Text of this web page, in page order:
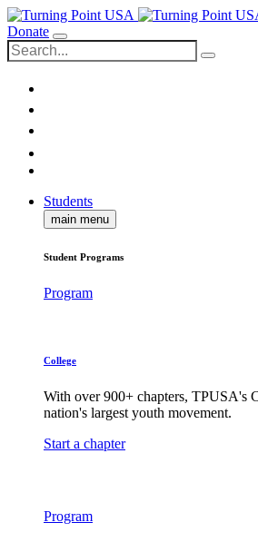
Donate
Students
main menu
Student Programs
Program
College
With over 900+ chapters, TPUSA's
nation's largest youth movement.
Start a chapter
Program